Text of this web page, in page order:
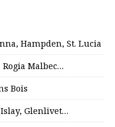
Hampden, St. Lucia
Malbec…
Bois
Glenlivet…